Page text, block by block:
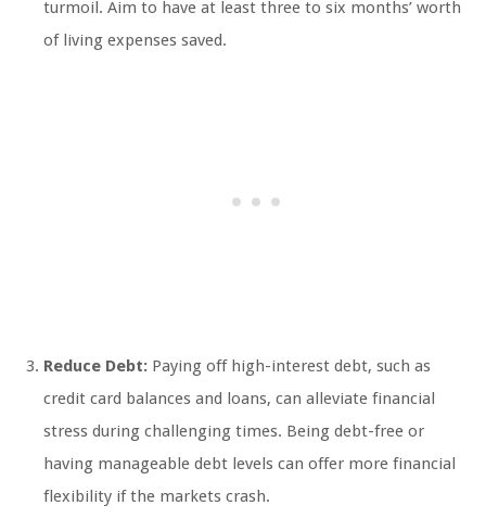
turmoil. Aim to have at least three to six months’ worth
of living expenses saved.
Reduce Debt: Paying off high-interest debt, such as
credit card balances and loans, can alleviate financial
stress during challenging times. Being debt-free or
having manageable debt levels can offer more financial
flexibility if the markets crash.